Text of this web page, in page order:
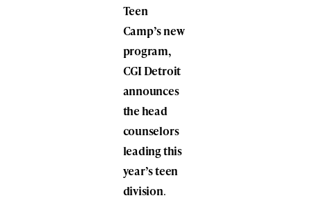
Teen
Camp’s new
program,
CGI Detroit
announces
the head
counselors
leading this
year’s teen
division.